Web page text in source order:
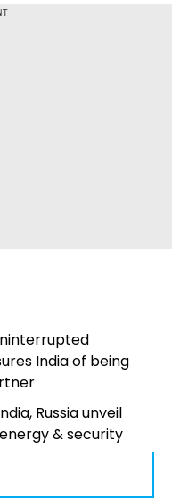
India of being
Russia unveil
& security